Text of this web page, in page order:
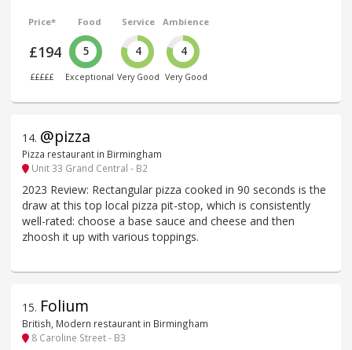
Price*
£194
£££££
Food
5
Exceptional
Service
4
Very Good
Ambience
4
Very Good
14. @pizza
Pizza restaurant in Birmingham
Unit 33 Grand Central - B2
2023 Review: Rectangular pizza cooked in 90 seconds is the
draw at this top local pizza pit-stop, which is consistently
well-rated: choose a base sauce and cheese and then
zhoosh it up with various toppings.
15. Folium
British, Modern restaurant in Birmingham
8 Caroline Street - B3